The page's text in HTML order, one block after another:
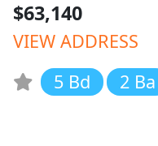
$63,140
VIEW ADDRESS
5 Bd
2 Ba